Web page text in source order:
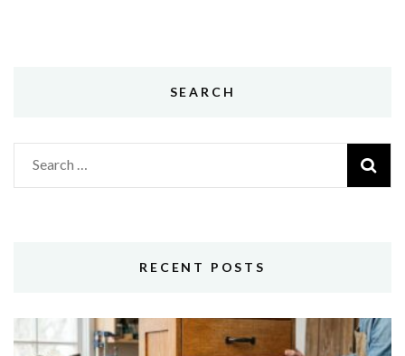
SEARCH
Search
for:
RECENT POSTS